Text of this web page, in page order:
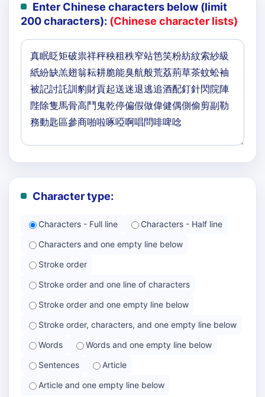
Enter Chinese characters below (limit
200 characters): (Chinese character lists)
Character type:
Characters - Full line
Characters - Half line
Characters and one empty line below
Stroke order
Stroke order and one line of characters
Stroke order and one empty line below
Stroke order, characters, and one empty line below
Words
Words and one empty line below
Sentences
Article
Article and one empty line below